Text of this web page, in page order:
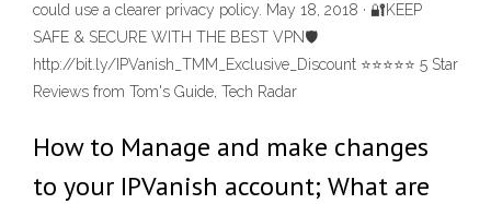
could use a clearer privacy policy. May 18, 2018 · 🔐KEEP
SAFE & SECURE WITH THE BEST VPN🛡
http://bit.ly/IPVanish_TMM_Exclusive_Discount ⭐️⭐️⭐️⭐️⭐️ 5 Star
Reviews from Tom's Guide, Tech Radar
How to Manage and make changes
to your IPVanish account; What are